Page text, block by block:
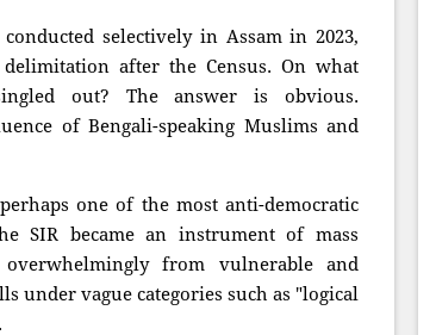
selectively in Assam in 2023,
after the Census. On what
out? The answer is obvious.
of Bengali-speaking Muslims and
one of the most anti-democratic
SIR became an instrument of mass
from vulnerable and
vague categories such as "logical